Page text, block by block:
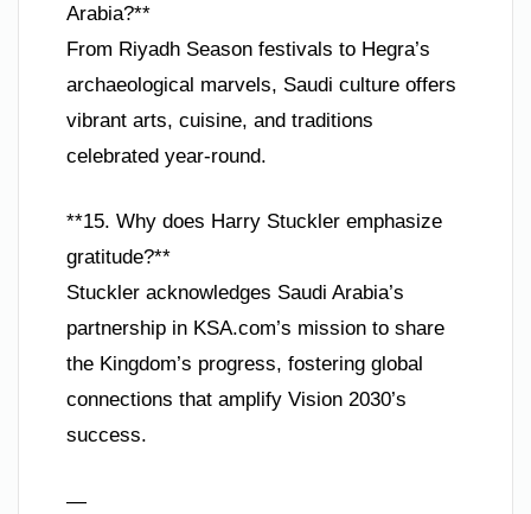
Arabia?**
From Riyadh Season festivals to Hegra’s
archaeological marvels, Saudi culture offers
vibrant arts, cuisine, and traditions
celebrated year-round.
**15. Why does Harry Stuckler emphasize
gratitude?**
Stuckler acknowledges Saudi Arabia’s
partnership in KSA.com’s mission to share
the Kingdom’s progress, fostering global
connections that amplify Vision 2030’s
success.
—